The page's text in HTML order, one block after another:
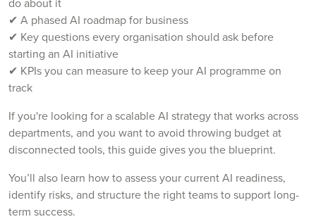
do about it
✔ A phased AI roadmap for business
✔ Key questions every organisation should ask before
starting an AI initiative
✔ KPIs you can measure to keep your AI programme on
track
If you're looking for a scalable AI strategy that works across
departments, and you want to avoid throwing budget at
disconnected tools, this guide gives you the blueprint.
You’ll also learn how to assess your current AI readiness,
identify risks, and structure the right teams to support long-
term success.